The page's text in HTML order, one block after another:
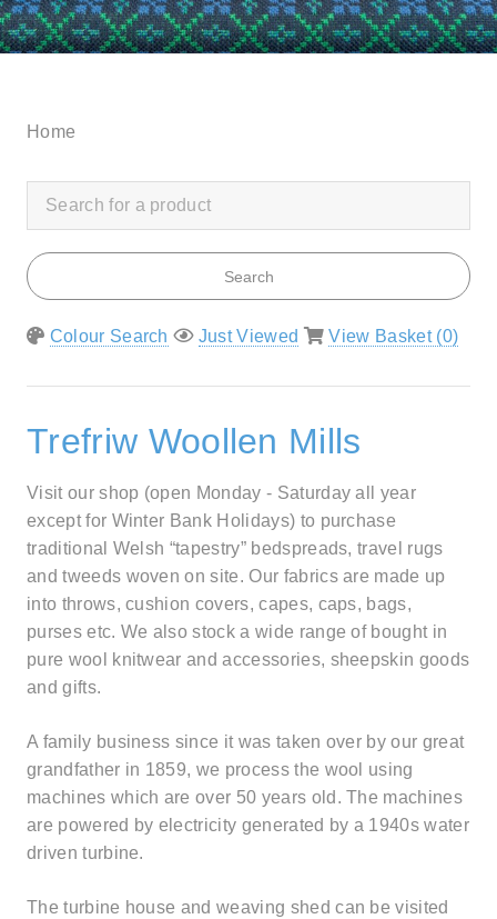
Home
Search
Colour Search Just Viewed View Basket (0)
Trefriw Woollen Mills
Visit our shop (open Monday - Saturday all year
except for Winter Bank Holidays) to purchase
traditional Welsh “tapestry” bedspreads, travel rugs
and tweeds woven on site. Our fabrics are made up
into throws, cushion covers, capes, caps, bags,
purses etc. We also stock a wide range of bought in
pure wool knitwear and accessories, sheepskin goods
and gifts.
A family business since it was taken over by our great
grandfather in 1859, we process the wool using
machines which are over 50 years old. The machines
are powered by electricity generated by a 1940s water
driven turbine.
The turbine house and weaving shed can be visited